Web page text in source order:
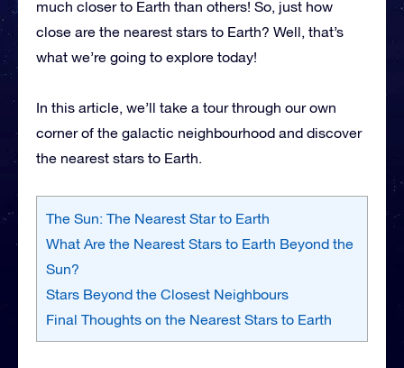
much closer to Earth than others! So, just how
close are the nearest stars to Earth? Well, that’s
what we’re going to explore today!
In this article, we’ll take a tour through our own
corner of the galactic neighbourhood and discover
the nearest stars to Earth.
The Sun: The Nearest Star to Earth
What Are the Nearest Stars to Earth Beyond the
Sun?
Stars Beyond the Closest Neighbours
Final Thoughts on the Nearest Stars to Earth